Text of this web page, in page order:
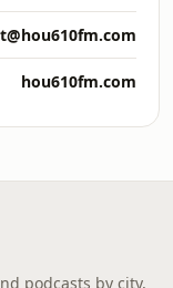
hou610fm.com
podcasts by city,